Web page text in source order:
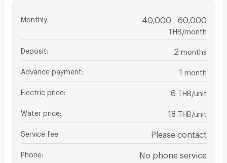
Monthly: 40,000 - 60,000
THB/month
Deposit 2 months
Advance payment 1 month
Electric price 6 THB/unit
Water price 18 THB/unit
Service fee Please contact
Phone No phone service